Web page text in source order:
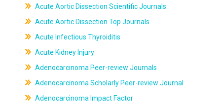
Acute Aortic Dissection Scientific Journals
Acute Aortic Dissection Top Journals
Acute Infectious Thyroiditis
Acute Kidney Injury
Adenocarcinoma Peer-review Journals
Adenocarcinoma Scholarly Peer-review Journal
Adenocarcinoma Impact Factor